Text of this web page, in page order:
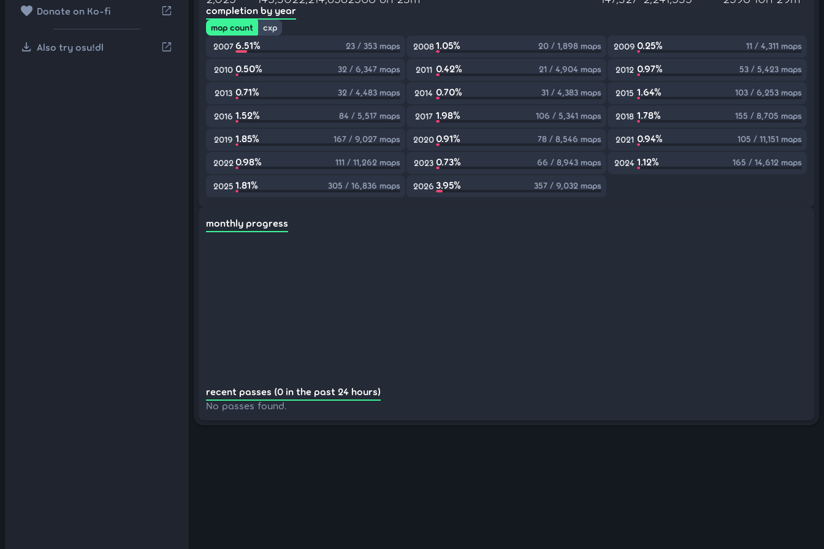
favorite Donate on Ko-fi open_in_new
download Also try osu!dl open_in_new
completion by year
map count
cxp
2007 6.51% 23 / 353 maps 20081.05% 20 / 1,898 maps 2009 0.25% 11 / 4,311 maps
2010 0.50% 32 / 6,347 maps 2011 0.42% 21 / 4,904 maps 2012 0.97% 53 / 5,423 maps
2013 0.71% 32 / 4,483 maps 2014 0.70% 31 / 4,383 maps 2015 1.64% 103 / 6,253 maps
2016 1.52% 84 / 5,517 maps 2017 1.98% 106 / 5,341 maps 2018 1.78% 155 / 8,705 maps
2019 1.85% 167 / 9,027 maps 20200.91% 78 / 8,546 maps 2021 0.94% 105 / 11,151 maps
2022 0.98% 111 / 11,262 maps 2023 0.73% 66 / 8,943 maps 2024 1.12% 165 / 14,612 maps
2025 1.81% 305 / 16,836 maps 2026 3.95% 357 / 9,032 maps
monthly progress
recent passes (0 in the past 24 hours)
No passes found.